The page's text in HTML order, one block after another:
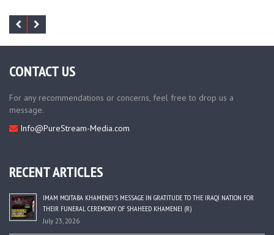
CONTACT US
For any recommendations or concerns, feel free to drop us a
message.
Info@PureStream-Media.com
RECENT ARTICLES
IMAM MOJTABA KHAMENEI’S MESSAGE IN GRATITUDE TO THE IRAQI NATION FOR
THEIR FUNERAL CEREMONY OF SHAHEED KHAMENEI (R)
July 23, 2026